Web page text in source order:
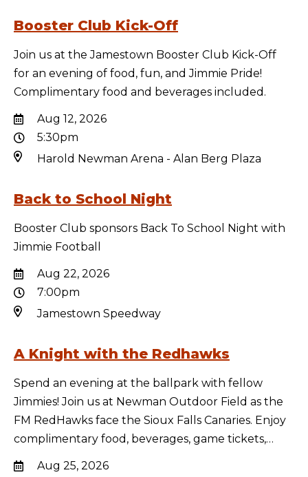
Booster Club Kick-Off
Join us at the Jamestown Booster Club Kick-Off
for an evening of food, fun, and Jimmie Pride!
Complimentary food and beverages included.
Aug 12, 2026
5:30pm
Harold Newman Arena - Alan Berg Plaza
Back to School Night
Booster Club sponsors Back To School Night with
Jimmie Football
Aug 22, 2026
7:00pm
Jamestown Speedway
A Knight with the Redhawks
Spend an evening at the ballpark with fellow
Jimmies! Join us at Newman Outdoor Field as the
FM RedHawks face the Sioux Falls Canaries. Enjoy
complimentary food, beverages, game tickets,…
Aug 25, 2026